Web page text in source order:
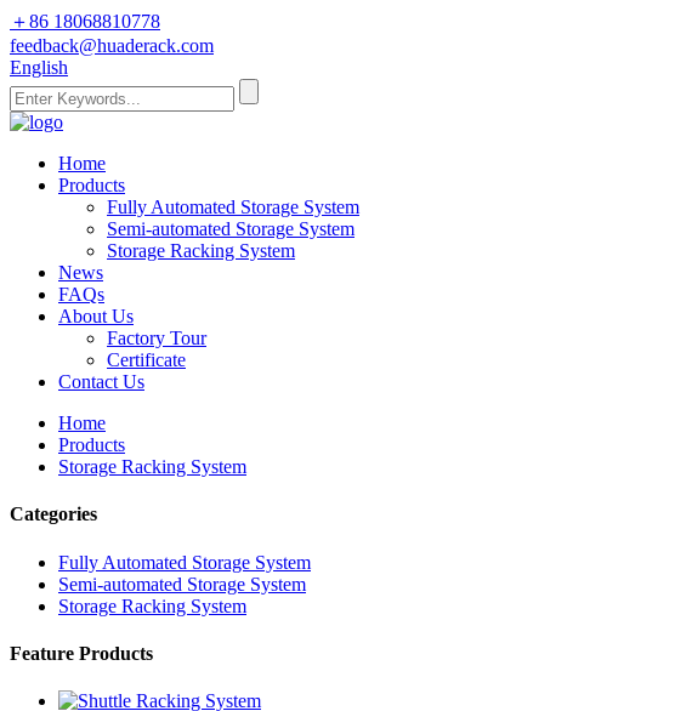
＋86 18068810778
feedback@huaderack.com
English
Home
Products
Fully Automated Storage System
Semi-automated Storage System
Storage Racking System
News
FAQs
About Us
Factory Tour
Certificate
Contact Us
Home
Products
Storage Racking System
Categories
Fully Automated Storage System
Semi-automated Storage System
Storage Racking System
Feature Products